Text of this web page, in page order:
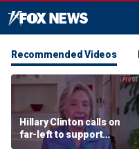
Recommended Videos
Hillary Clinton calls on
far-left to support
mainstream Democrats